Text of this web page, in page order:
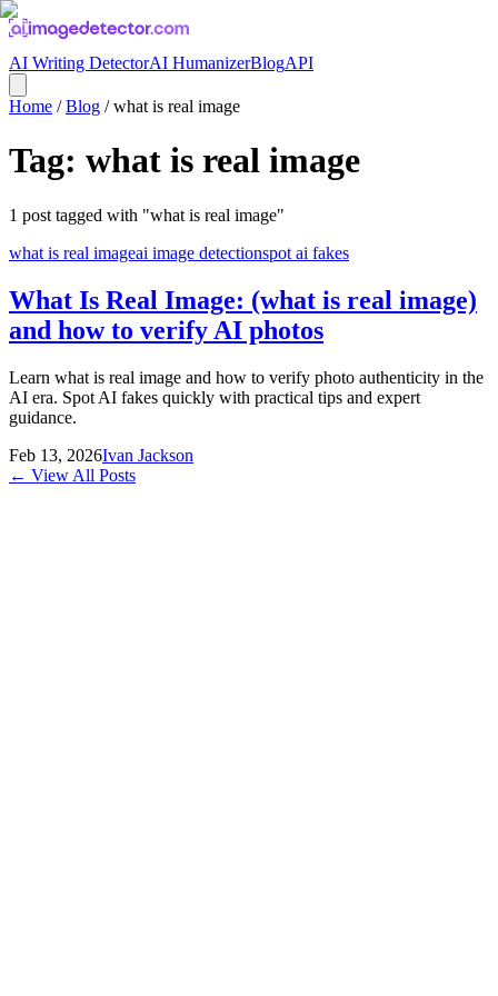
AI Writing DetectorAI HumanizerBlogAPI
Home /Blog /what is real image
Tag: what is real image
1 post tagged with "what is real image"
what is real imageai image detectionspot ai fakes
What Is Real Image: (what is real image)
and how to verify AI photos
Learn what is real image and how to verify photo authenticity in the
AI era. Spot AI fakes quickly with practical tips and expert
guidance.
Feb 13, 2026Ivan Jackson
← View All Posts